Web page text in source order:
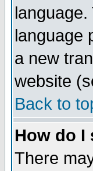
language
a new
website
Back to
How do I
There